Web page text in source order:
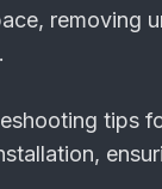
removing
tips